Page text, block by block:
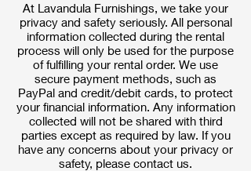
At Lavandula Furnishings, we take your
privacy and safety seriously. All personal
information collected during the rental
process will only be used for the purpose
of fulfilling your rental order. We use
secure payment methods, such as
PayPal and credit/debit cards, to protect
your financial information. Any information
collected will not be shared with third
parties except as required by law. If you
have any concerns about your privacy or
safety, please contact us.